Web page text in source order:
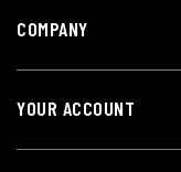
COMPANY
YOUR ACCOUNT